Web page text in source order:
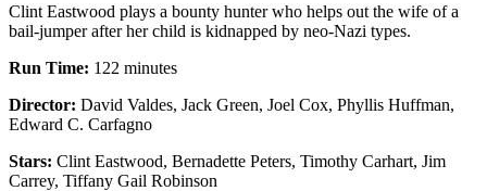
Clint Eastwood plays a bounty hunter who helps out the wife of a
bail-jumper after her child is kidnapped by neo-Nazi types.
Run Time: 122 minutes
Director: David Valdes, Jack Green, Joel Cox, Phyllis Huffman,
Edward C. Carfagno
Stars: Clint Eastwood, Bernadette Peters, Timothy Carhart, Jim
Carrey, Tiffany Gail Robinson